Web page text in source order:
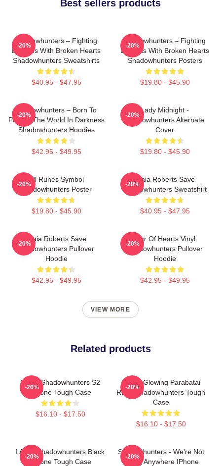
Best sellers products
Shadowhunters – Fighting
Demons With Broken Hearts
Shadowhunters Sweatshirts
$40.95 - $47.95
-20%
Shadowhunters – Fighting
Demons With Broken Hearts
Shadowhunters Posters
$19.80 - $45.90
-20%
Shadowhunters – Born To
Protect The World In Darkness
Shadowhunters Hoodies
$42.95 - $49.95
-20%
Lady Midnight -
Shadowhunters Alternate
Cover
$19.80 - $45.90
-20%
All Runes Symbol
Shadowhunters Poster
$19.80 - $45.90
-20%
Maia Roberts Save
Shadowhunters Sweatshirt
$40.95 - $47.95
-20%
Maia Roberts Save
Shadowhunters Pullover
Hoodie
$42.95 - $49.95
-20%
War Of Hearts Vinyl
Shadowhunters Pullover
Hoodie
$42.95 - $49.95
-20%
VIEW MORE
Related products
Malec Shadowhunters S2
IPhone Tough Case
$16.10 - $17.50
-20%
Green Glowing Parabatai
Rune Shadowhunters Tough
Case
$16.10 - $17.50
-20%
I AM A Shadowhunters Black
IPhone Tough Case
-20%
Shadowhunters - We're Not
Going Anywhere IPhone
-20%